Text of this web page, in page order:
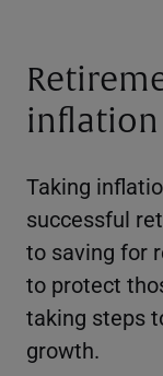
inflation
Taking
successful
to saving for
to protect
taking steps
growth.